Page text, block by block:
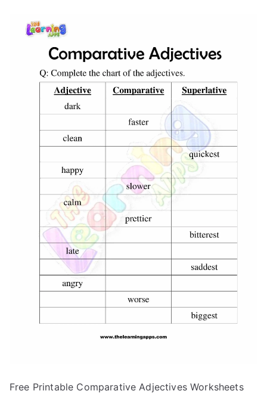
Free Printable Comparative Adjectives Worksheets